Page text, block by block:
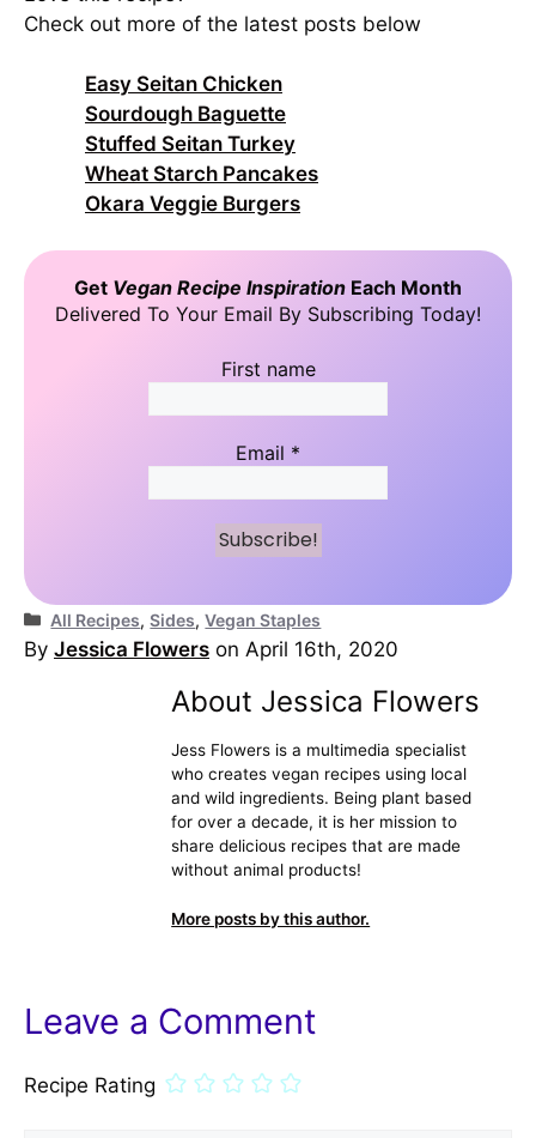
Check out more of the latest posts below
Easy Seitan Chicken
Sourdough Baguette
Stuffed Seitan Turkey
Wheat Starch Pancakes
Okara Veggie Burgers
Get Vegan Recipe Inspiration Each Month
Delivered To Your Email By Subscribing Today!
First name
Email *
Categories
All Recipes,Sides,Vegan Staples
By Jessica Flowers on April 16th, 2020
About Jessica Flowers
Jess Flowers is a multimedia specialist
who creates vegan recipes using local
and wild ingredients. Being plant based
for over a decade, it is her mission to
share delicious recipes that are made
without animal products!
More posts by this author.
Leave a Comment
Recipe Rating